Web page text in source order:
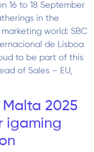
16 to 18 September
in the
world: SBC
de Lisboa
to be part of this
of Sales – EU,
Malta 2025
igaming